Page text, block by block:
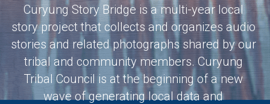
Curyung Story Bridge is a multi-year local
story project that collects and organizes audio
stories and related photographs shared by our
tribal and community members. Curyung
Tribal Council is at the beginning of a new
wave of generating local data and